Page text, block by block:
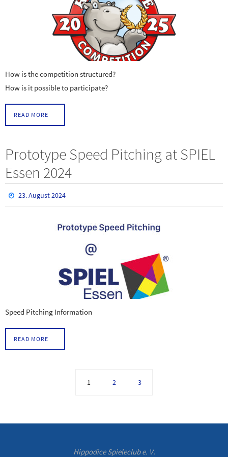
How is the competition structured?
How is it possible to participate?
READ MORE
Prototype Speed Pitching at SPIEL
Essen 2024
23. August 2024
Speed Pitching Information
READ MORE
1 2 3
Hippodice Spieleclub e. V.